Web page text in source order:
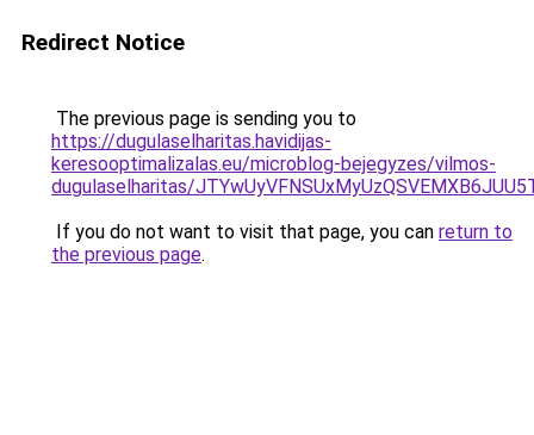
Redirect Notice
The previous page is sending you to
https://dugulaselharitas.havidijas-
keresooptimalizalas.eu/microblog-bejegyzes/vilmos-
dugulaselharitas/
If you do not want to visit that page, you can return to
the previous page.